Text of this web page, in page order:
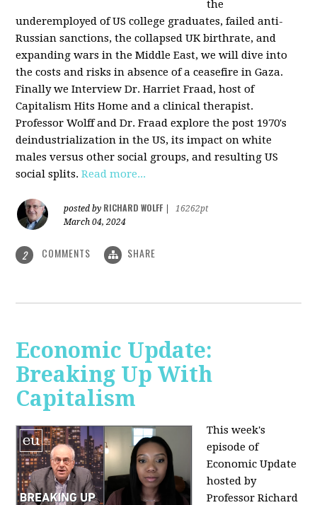
the
underemployed of US college graduates, failed anti-
Russian sanctions, the collapsed UK birthrate, and
expanding wars in the Middle East, we will dive into
the costs and risks in absence of a ceasefire in Gaza.
Finally we Interview Dr. Harriet Fraad, host of
Capitalism Hits Home and a clinical therapist.
Professor Wolff and Dr. Fraad explore the post 1970's
deindustrialization in the US, its impact on white
males versus other social groups, and resulting US
social splits.Read more...
posted by RICHARD WOLFF
16262pt
March 04, 2024
2 COMMENTS SHARE
Economic Update:
Breaking Up With
Capitalism
This week's
episode of
Economic Update
hosted by
Professor Richard